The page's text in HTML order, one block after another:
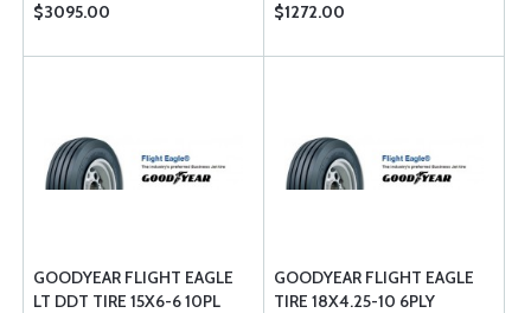
$3095.00 $1272.00
GOODYEAR FLIGHT EAGLE
LT DDT TIRE 15X6-6 10PL
GOODYEAR FLIGHT EAGLE
TIRE 18X4.25-10 6PLY